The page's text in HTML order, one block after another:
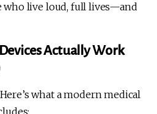
who live loud, full lives—and
Actually Work
what a modern medical